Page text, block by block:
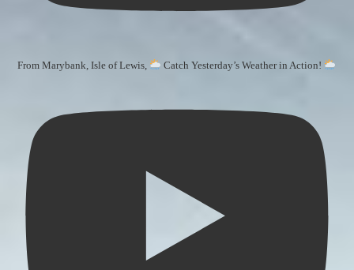
From Marybank, Isle of Lewis, Catch Yesterday’s Weather in Action!